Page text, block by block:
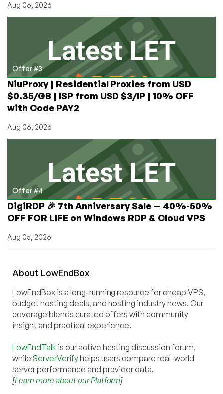
Aug 06, 2026
Offer #3
NiuProxy | Residential Proxies from USD
$0.35/GB | ISP from USD $3/IP | 10% OFF
with Code PAY2
Aug 06, 2026
Offer #4
DigiRDP 🎉 7th Anniversary Sale — 40%-50%
OFF FOR LIFE on Windows RDP & Cloud VPS
Aug 05, 2026
About LowEndBox
LowEndBox is a long-running resource for cheap VPS,
budget hosting deals, and hosting industry news. Our
coverage blends curated offers with community
insight and practical experience.
LowEndTalk is our active hosting discussion forum,
while ServerVerifyhelps users compare real-world
server performance and provider data.
[Learn more about our Platform]